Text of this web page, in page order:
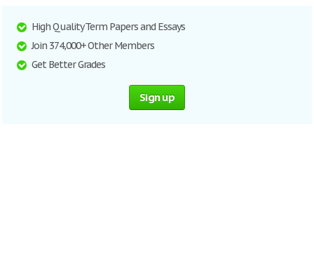
High Quality Term Papers and Essays
Join 374,000+ Other Members
Get Better Grades
Sign up